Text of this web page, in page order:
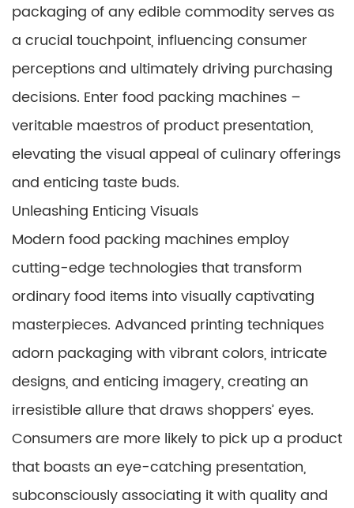
packaging of any edible commodity serves as
a crucial touchpoint, influencing consumer
perceptions and ultimately driving purchasing
decisions. Enter food packing machines –
veritable maestros of product presentation,
elevating the visual appeal of culinary offerings
and enticing taste buds.
Unleashing Enticing Visuals
Modern food packing machines employ
cutting-edge technologies that transform
ordinary food items into visually captivating
masterpieces. Advanced printing techniques
adorn packaging with vibrant colors, intricate
designs, and enticing imagery, creating an
irresistible allure that draws shoppers’ eyes.
Consumers are more likely to pick up a product
that boasts an eye-catching presentation,
subconsciously associating it with quality and